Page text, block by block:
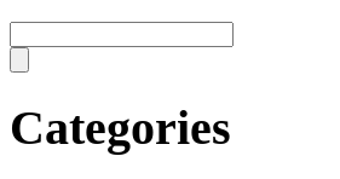
Categories